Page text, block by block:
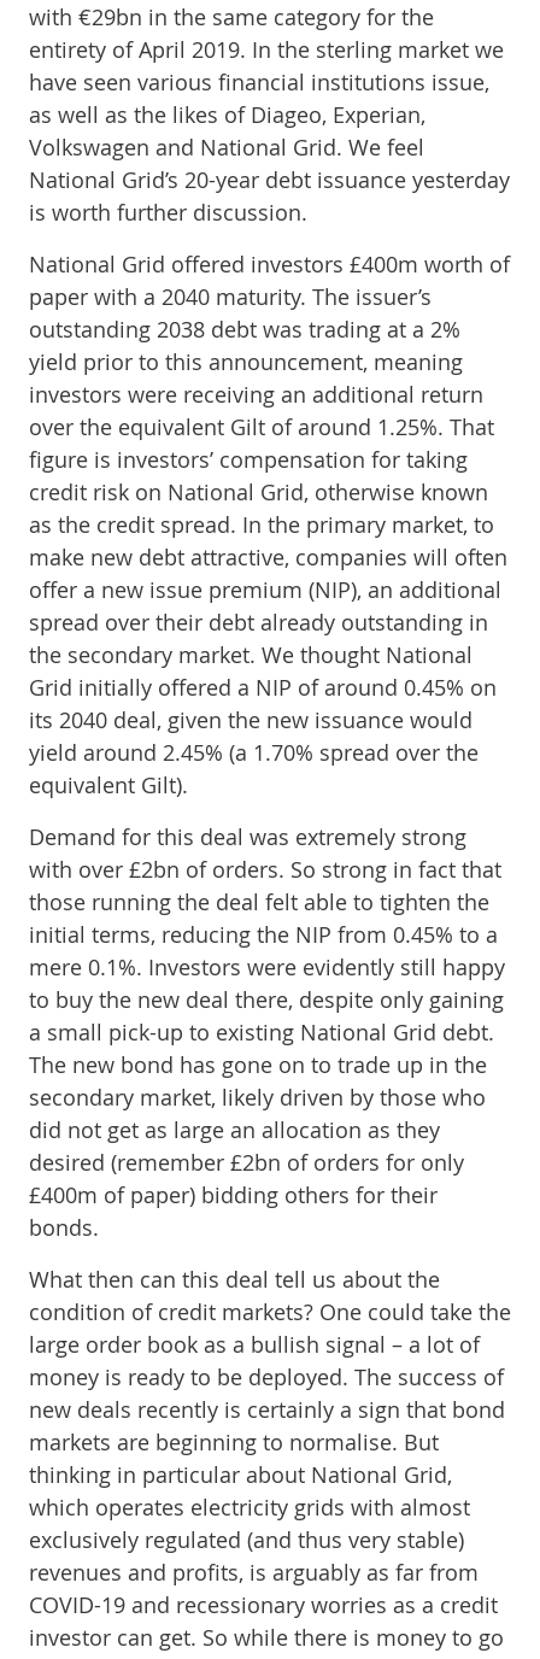
with €29bn in the same category for the
entirety of April 2019. In the sterling market we
have seen various financial institutions issue,
as well as the likes of Diageo, Experian,
Volkswagen and National Grid. We feel
National Grid’s 20-year debt issuance yesterday
is worth further discussion.
National Grid offered investors £400m worth of
paper with a 2040 maturity. The issuer’s
outstanding 2038 debt was trading at a 2%
yield prior to this announcement, meaning
investors were receiving an additional return
over the equivalent Gilt of around 1.25%. That
figure is investors’ compensation for taking
credit risk on National Grid, otherwise known
as the credit spread. In the primary market, to
make new debt attractive, companies will often
offer a new issue premium (NIP), an additional
spread over their debt already outstanding in
the secondary market. We thought National
Grid initially offered a NIP of around 0.45% on
its 2040 deal, given the new issuance would
yield around 2.45% (a 1.70% spread over the
equivalent Gilt).
Demand for this deal was extremely strong
with over £2bn of orders. So strong in fact that
those running the deal felt able to tighten the
initial terms, reducing the NIP from 0.45% to a
mere 0.1%. Investors were evidently still happy
to buy the new deal there, despite only gaining
a small pick-up to existing National Grid debt.
The new bond has gone on to trade up in the
secondary market, likely driven by those who
did not get as large an allocation as they
desired (remember £2bn of orders for only
£400m of paper) bidding others for their
bonds.
What then can this deal tell us about the
condition of credit markets? One could take the
large order book as a bullish signal – a lot of
money is ready to be deployed. The success of
new deals recently is certainly a sign that bond
markets are beginning to normalise. But
thinking in particular about National Grid,
which operates electricity grids with almost
exclusively regulated (and thus very stable)
revenues and profits, is arguably as far from
COVID-19 and recessionary worries as a credit
investor can get. So while there is money to go